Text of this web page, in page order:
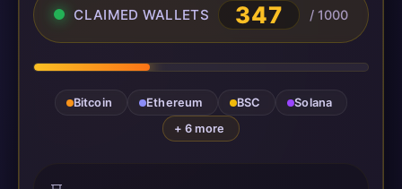
CLAIMED WALLETS 347 / 1000
Bitcoin Ethereum BSC
Solana
+ 6 more